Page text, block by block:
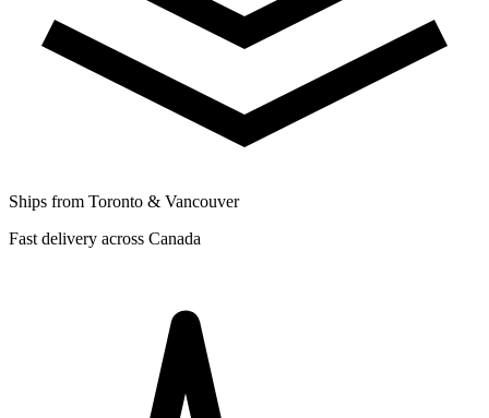
Ships from Toronto & Vancouver
Fast delivery across Canada